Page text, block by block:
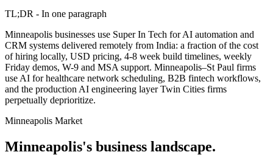
TL;DR - In one paragraph
Minneapolis businesses use Super In Tech for AI automation and
CRM systems delivered remotely from India: a fraction of the cost
of hiring locally, USD pricing, 4-8 week build timelines, weekly
Friday demos, W-9 and MSA support. Minneapolis–St Paul firms
use AI for healthcare network scheduling, B2B fintech workflows,
and the production AI engineering layer Twin Cities firms
perpetually deprioritize.
Minneapolis Market
Minneapolis's business landscape.